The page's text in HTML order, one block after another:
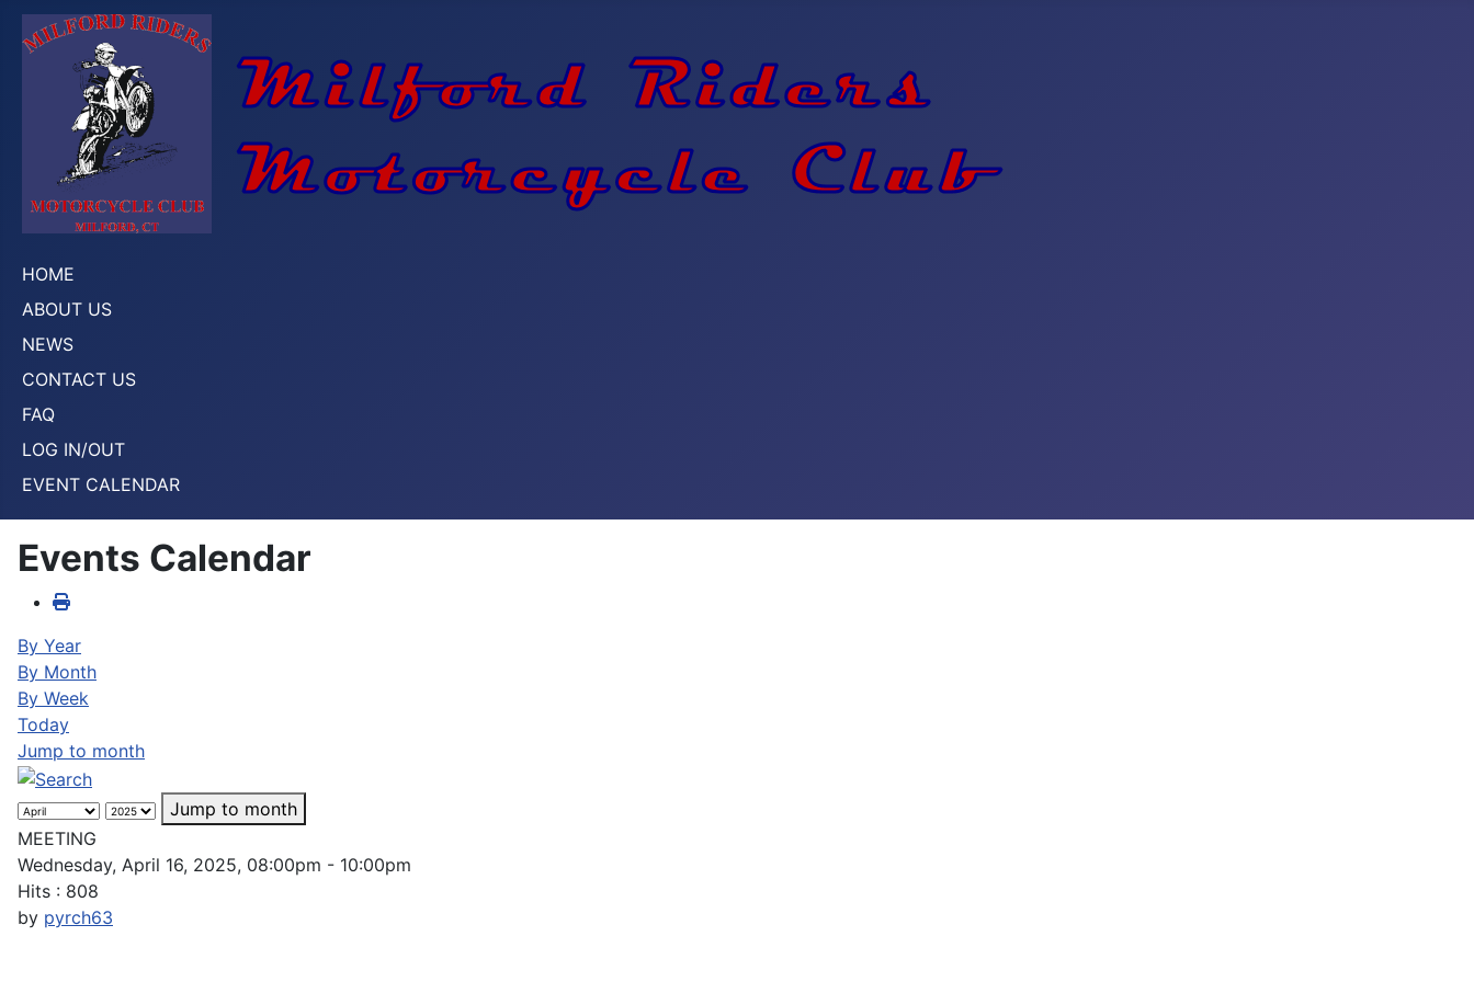
HOME
ABOUT US
NEWS
CONTACT US
FAQ
LOG IN/OUT
EVENT CALENDAR
Events Calendar
By Year
By Month
By Week
Today
Jump to month
Jump to month
MEETING
Wednesday, April 16, 2025, 08:00pm - 10:00pm
Hits : 808
by pyrch63